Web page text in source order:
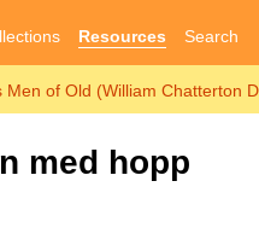
Resources Search
Men of Old (William Chatterton
med hopp